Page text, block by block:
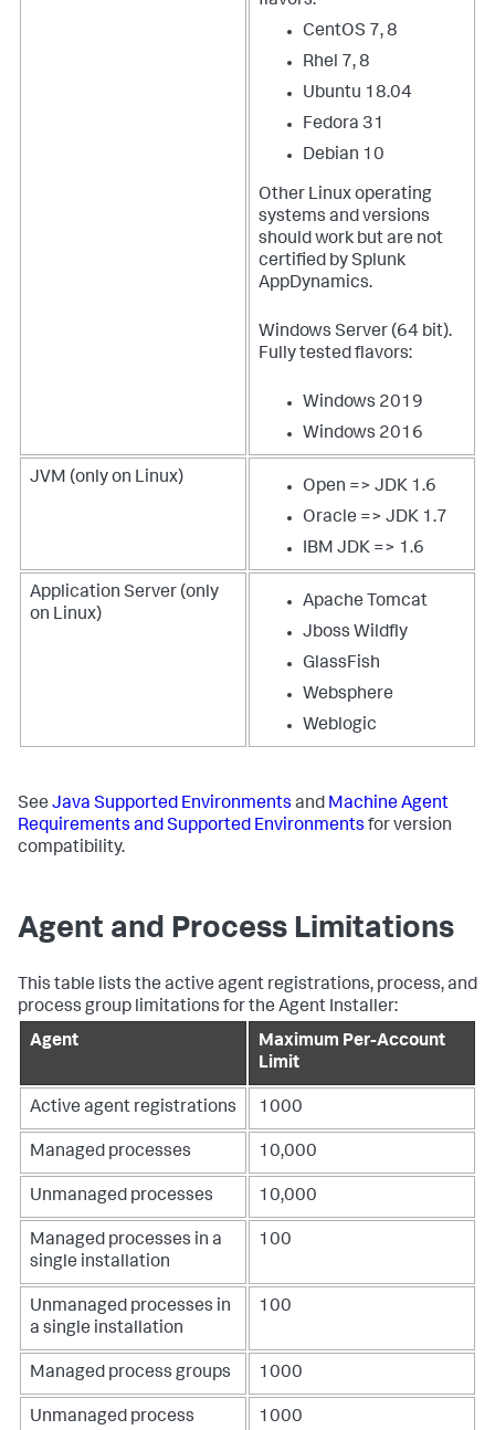
CentOS 7, 8
Rhel 7, 8
Ubuntu 18.04
Fedora 31
Debian 10
Other Linux operating
systems and versions
should work but are not
certified bySplunk
AppDynamics.
Windows Server (64 bit).
Fully tested flavors:
Windows 2019
Windows 2016
JVM (only on Linux)
Open => JDK 1.6
Oracle => JDK 1.7
IBM JDK => 1.6
Application Server (only
on Linux)
Apache Tomcat
Jboss Wildfly
GlassFish
Websphere
Weblogic
See Java Supported Environments and Machine Agent
Requirements and Supported Environments for version
compatibility.
Agent and Process Limitations
This table lists the active agent registrations, process, and
process group limitations for the Agent Installer:
Agent
Maximum Per-Account
Limit
Active agent registrations 1000
Managed processes 10,000
Unmanaged processes 10,000
Managed processes in a
single installation
100
Unmanaged processes in
a single installation
100
Managed process groups 1000
Unmanaged process
1000